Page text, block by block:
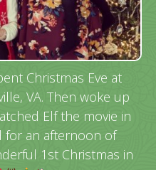
Christmas Eve at
VA. Then woke up
Elf the movie in
for an afternoon of
1st Christmas in